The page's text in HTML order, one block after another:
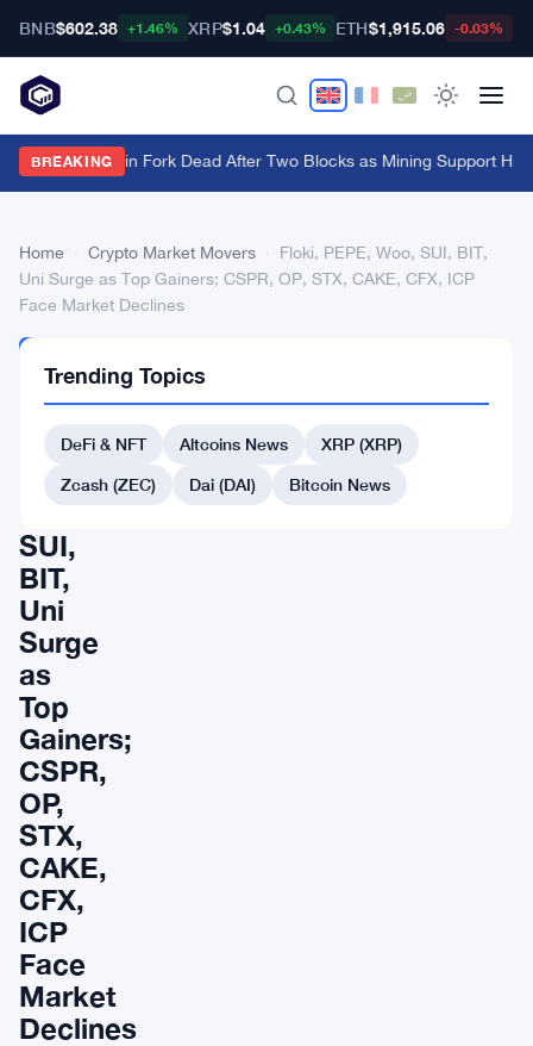
BNB$602.38 +1.46% XRP$1.04 +0.43% ETH$1,915.06 -0.03%
BREAKING
BIP-110 Bitcoin Fork Dead After Two Blocks as Mining Support Hits
Home Crypto Market Movers
Floki, PEPE, Woo, SUI, BIT,
Uni Surge as Top Gainers; CSPR, OP, STX, CAKE, CFX, ICP
Face Market Declines
MARKET
MOVERS
Floki,
PEPE,
SUI,
BIT,
Uni
Surge
as
Top
Gainers;
CSPR,
OP,
STX,
CAKE,
CFX,
ICP
Face
Market
Declines
Trending Topics
DeFi & NFT Altcoins News
XRP (XRP)
Zcash (ZEC)
Dai (DAI) Bitcoin News